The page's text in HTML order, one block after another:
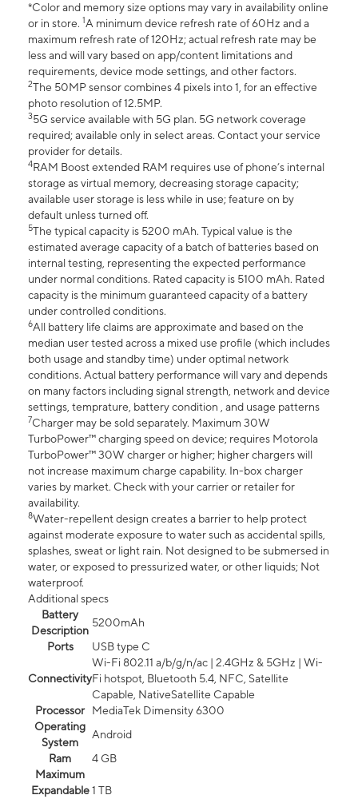
*Color and memory size options may vary in availability online
or in store. 1A minimum device refresh rate of 60Hz and a
maximum refresh rate of 120Hz; actual refresh rate may be
less and will vary based on app/content limitations and
requirements, device mode settings, and other factors.
2The 50MP sensor combines 4 pixels into 1, for an effective
photo resolution of 12.5MP.
35G service available with 5G plan. 5G network coverage
required; available only in select areas. Contact your service
provider for details.
4RAM Boost extended RAM requires use of phone’s internal
storage as virtual memory, decreasing storage capacity;
available user storage is less while in use; feature on by
default unless turned off.
5The typical capacity is 5200 mAh. Typical value is the
estimated average capacity of a batch of batteries based on
internal testing, representing the expected performance
under normal conditions. Rated capacity is 5100 mAh. Rated
capacity is the minimum guaranteed capacity of a battery
under controlled conditions.
6All battery life claims are approximate and based on the
median user tested across a mixed use profile (which includes
both usage and standby time) under optimal network
conditions. Actual battery performance will vary and depends
on many factors including signal strength, network and device
settings, temprature, battery condition , and usage patterns
7Charger may be sold separately. Maximum 30W
TurboPower™ charging speed on device; requires Motorola
TurboPower™ 30W charger or higher; higher chargers will
not increase maximum charge capability. In-box charger
varies by market. Check with your carrier or retailer for
availability.
8Water-repellent design creates a barrier to help protect
against moderate exposure to water such as accidental spills,
splashes, sweat or light rain. Not designed to be submersed in
water, or exposed to pressurized water, or other liquids; Not
waterproof.
Additional specs
Battery
Description
5200mAh
Ports
USB type C
Connectivity
Wi-Fi 802.11 a/b/g/n/ac | 2.4GHz & 5GHz | Wi-
Fi hotspot, Bluetooth 5.4, NFC, Satellite
Capable, NativeSatellite Capable
Processor
MediaTek Dimensity 6300
Operating
System
Android
Ram
4 GB
Maximum
Expandable 1 TB